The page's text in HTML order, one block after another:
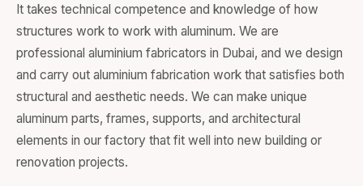
It takes technical competence and knowledge of how
structures work to work with aluminum. We are
professional aluminium fabricators in Dubai, and we design
and carry out aluminium fabrication work that satisfies both
structural and aesthetic needs. We can make unique
aluminum parts, frames, supports, and architectural
elements in our factory that fit well into new building or
renovation projects.